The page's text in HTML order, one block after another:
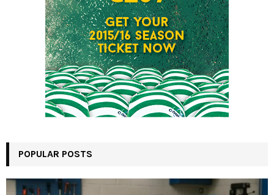
POPULAR POSTS